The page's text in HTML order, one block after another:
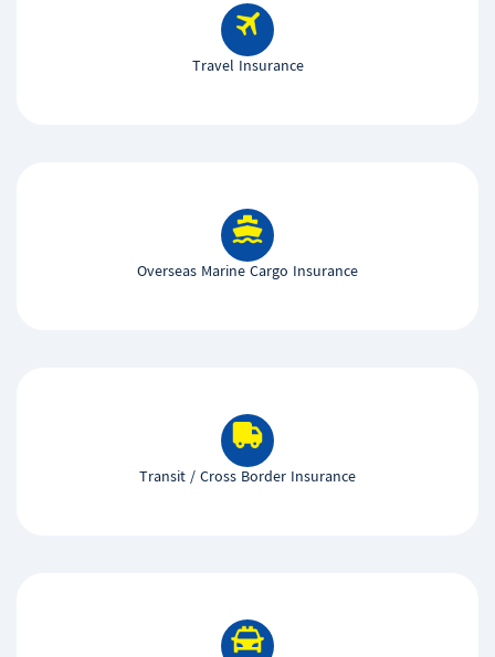
Travel Insurance
Overseas Marine Cargo Insurance
Transit / Cross Border Insurance